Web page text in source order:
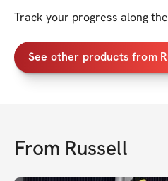
Track your progress along
See other products from
From Russell